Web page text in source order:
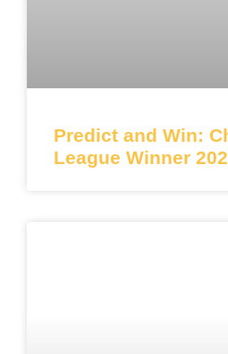
Predict and Win:
League Winner